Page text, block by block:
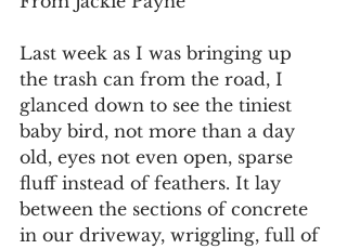
Last week as I was bringing up
the trash can from the road, I
glanced down to see the tiniest
baby bird, not more than a day
old, eyes not even open, sparse
fluff instead of feathers. It lay
between the sections of concrete
in our driveway, wriggling, full of